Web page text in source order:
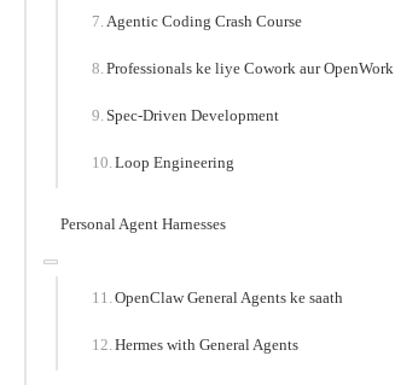
Agentic Coding Crash Course
Professionals ke liye Cowork aur OpenWork
Spec-Driven Development
Loop Engineering
Personal Agent Harnesses
OpenClaw General Agents ke saath
Hermes with General Agents